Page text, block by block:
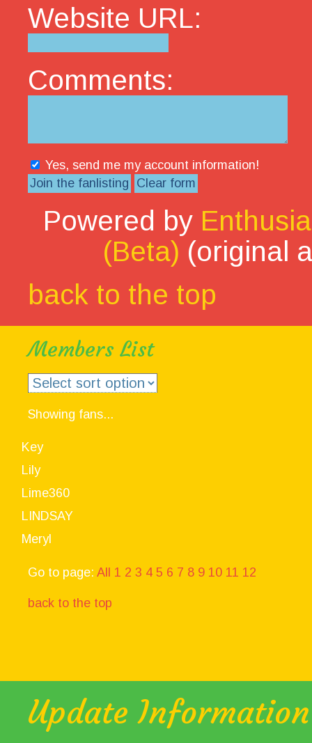
Website URL:
Comments:
Yes, send me my account information!
Powered by
(Beta) (original
back to the top
Members List
Showing fans...
Key
Lily
Lime360
LINDSAY
Meryl
Go to page: All 1 2 3 4 5 6 7 8 9 10 11 12
back to the top
Update Information